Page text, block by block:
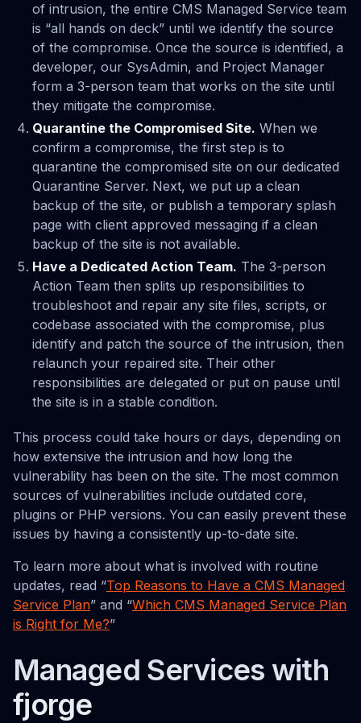
of intrusion, the entire CMS Managed Service team
is “all hands on deck” until we identify the source
of the compromise. Once the source is identified, a
developer, our SysAdmin, and Project Manager
form a 3-person team that works on the site until
they mitigate the compromise.
Quarantine the Compromised Site. When we
confirm a compromise, the first step is to
quarantine the compromised site on our dedicated
Quarantine Server. Next, we put up a clean
backup of the site, or publish a temporary splash
page with client approved messaging if a clean
backup of the site is not available.
Have a Dedicated Action Team. The 3-person
Action Team then splits up responsibilities to
troubleshoot and repair any site files, scripts, or
codebase associated with the compromise, plus
identify and patch the source of the intrusion, then
relaunch your repaired site. Their other
responsibilities are delegated or put on pause until
the site is in a stable condition.
This process could take hours or days, depending on
how extensive the intrusion and how long the
vulnerability has been on the site. The most common
sources of vulnerabilities include outdated core,
plugins or PHP versions. You can easily prevent these
issues by having a consistently up-to-date site.
To learn more about what is involved with routine
updates, read “Top Reasons to Have a CMS Managed
Service Plan” and “Which CMS Managed Service Plan
is Right for Me?”
Managed Services with
fjorge